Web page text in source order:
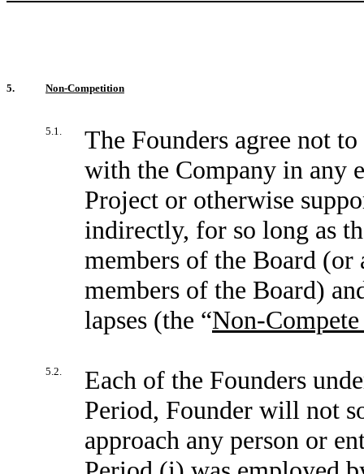
5. Non-Competition
5.1.
The Founders agree not
with the Company in any
Project or otherwise
indirectly, for so long as
members of the Board
members of the Board)
lapses (the “Non-
5.2.
Each of the Founders
Period, Founder will not
approach any person or